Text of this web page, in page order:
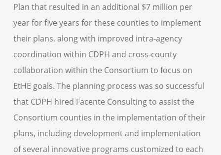
Plan that resulted in an additional $7 million per
year for five years for these counties to implement
their plans, along with improved intra-agency
coordination within CDPH and cross-county
collaboration within the Consortium to focus on
EtHE goals. The planning process was so successful
that CDPH hired Facente Consulting to assist the
Consortium counties in the implementation of their
plans, including development and implementation
of several innovative programs customized to each